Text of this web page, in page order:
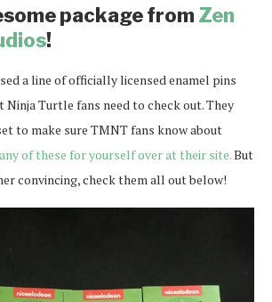
package from Zen
!
a line of officially licensed enamel pins
Ninja Turtle fans need to check out. They
to make sure TMNT fans know about
of these for yourself over at their site.But
convincing, check them all out below!